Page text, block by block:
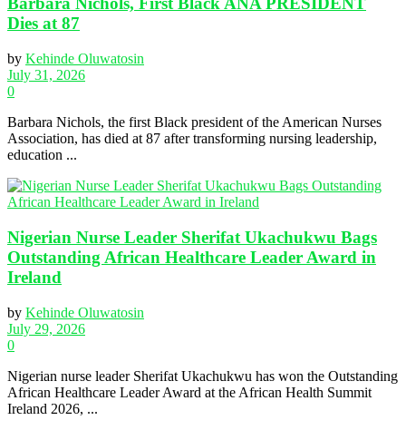
Dies at 87
by Kehinde Oluwatosin
July 31, 2026
0
Barbara Nichols, the first Black president of the American Nurses
Association, has died at 87 after transforming nursing leadership,
education ...
Nigerian Nurse Leader Sherifat Ukachukwu Bags
Outstanding African Healthcare Leader Award in
Ireland
by Kehinde Oluwatosin
July 29, 2026
0
Nigerian nurse leader Sherifat Ukachukwu has won the Outstanding
African Healthcare Leader Award at the African Health Summit
Ireland 2026, ...